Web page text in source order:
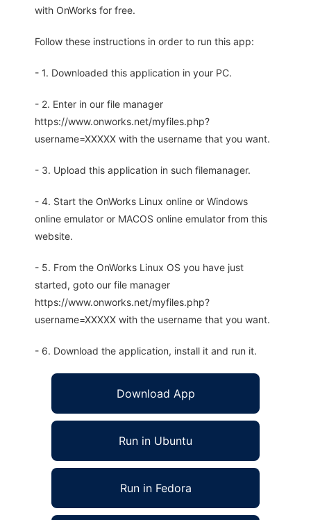
with OnWorks for free.
Follow these instructions in order to run this app:
- 1. Downloaded this application in your PC.
- 2. Enter in our file manager
https://www.onworks.net/myfiles.php?
username=XXXXX with the username that you want.
- 3. Upload this application in such filemanager.
- 4. Start the OnWorks Linux online or Windows
online emulator or MACOS online emulator from this
website.
- 5. From the OnWorks Linux OS you have just
started, goto our file manager
https://www.onworks.net/myfiles.php?
username=XXXXX with the username that you want.
- 6. Download the application, install it and run it.
Download App
Run in Ubuntu
Run in Fedora